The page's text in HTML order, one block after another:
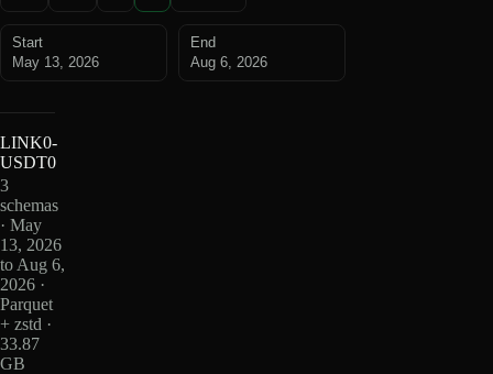
Start
May 13, 2026
End
Aug 6, 2026
LINK0-
USDT0
3
schemas
· May
13, 2026
to Aug 6,
2026 ·
Parquet
+ zstd ·
33.87
GB